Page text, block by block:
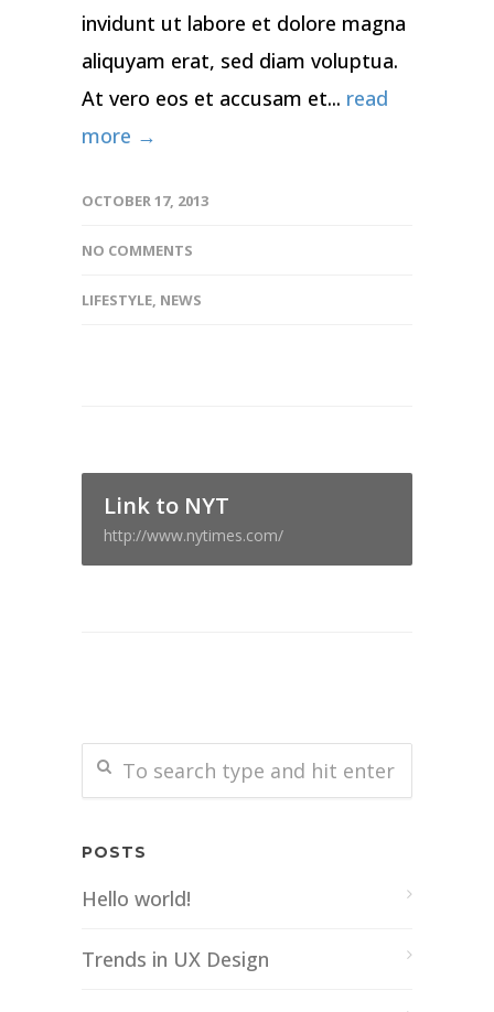
invidunt ut labore et dolore magna
aliquyam erat, sed diam voluptua.
At vero eos et accusam et... read
more →
OCTOBER 17, 2013
NO COMMENTS
LIFESTYLE, NEWS
Link to NYT
http://www.nytimes.com/
POSTS
Hello world!
Trends in UX Design